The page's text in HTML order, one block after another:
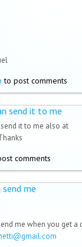
to post comments
send it to me
send it to me also
comments
send me
me when you get a